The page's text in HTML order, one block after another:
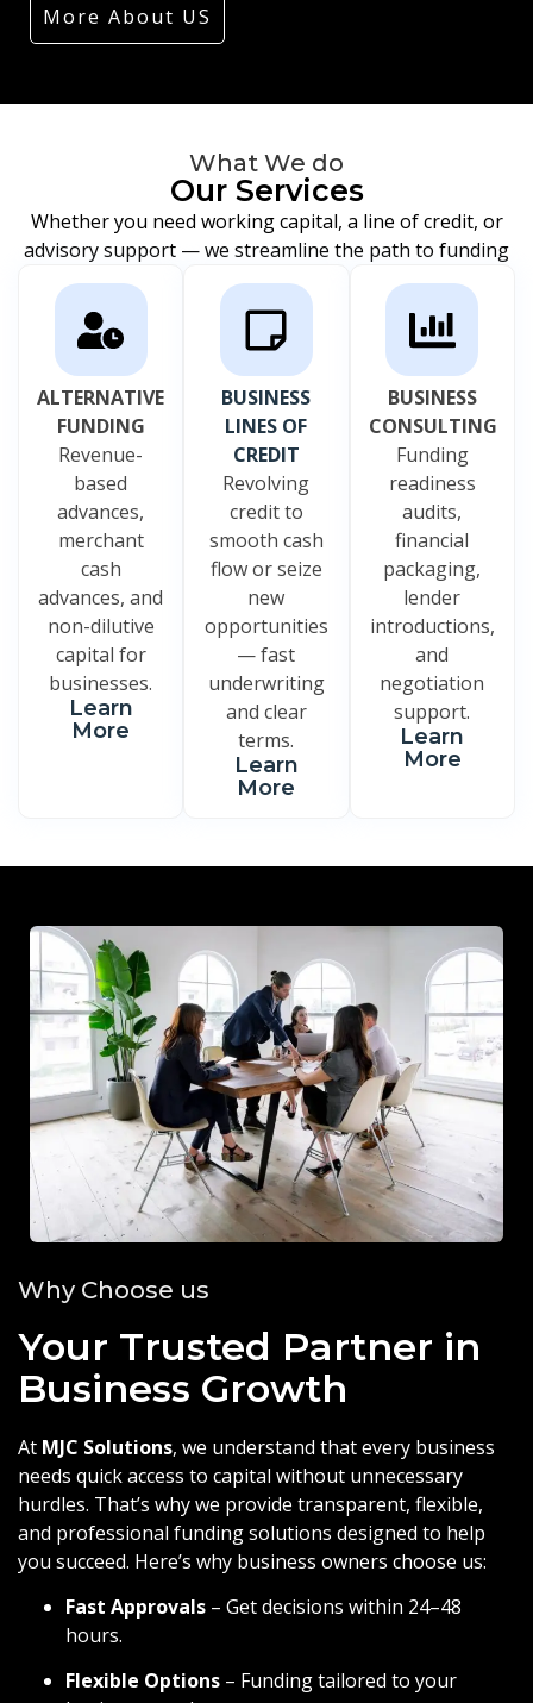
More About US
What We do
Our Services
Whether you need working capital, a line of credit, or
advisory support — we streamline the path to funding
ALTERNATIVE
FUNDING
Revenue-
based
advances,
merchant
cash
advances, and
non-dilutive
capital for
businesses.
Learn
More
BUSINESS
LINES OF
CREDIT
Revolving
credit to
smooth cash
flow or seize
new
opportunities
— fast
underwriting
and clear
terms.
Learn
More
BUSINESS
CONSULTING
Funding
readiness
audits,
financial
packaging,
lender
introductions,
and
negotiation
support.
Learn
More
Why Choose us
Your Trusted Partner in
Business Growth
At MJC Solutions, we understand that every business
needs quick access to capital without unnecessary
hurdles. That’s why we provide transparent, flexible,
and professional funding solutions designed to help
you succeed. Here’s why business owners choose us:
Fast Approvals – Get decisions within 24–48
hours.
Flexible Options – Funding tailored to your